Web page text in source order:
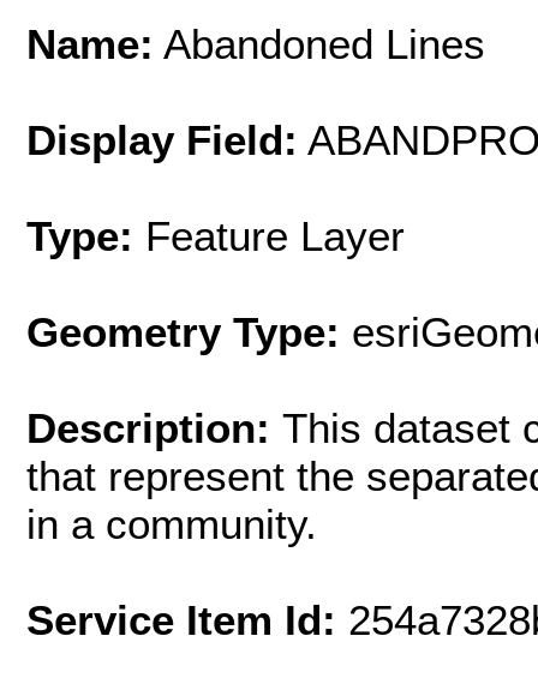
Name: Abandoned Lines
Display Field:
Type: Feature Layer
Geometry Type:
Description: This dataset
that represent the
in a community.
Service Item Id: